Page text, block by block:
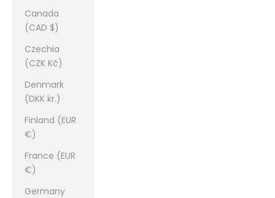
Canada
(CAD $)
Czechia
(CZK Kč)
Denmark
(DKK kr.)
Finland (EUR
€)
France (EUR
€)
Germany